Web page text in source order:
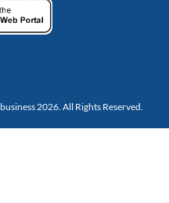
business 2026. All Rights Reserved.